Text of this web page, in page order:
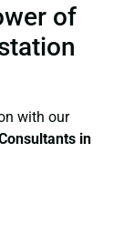
of
with our
in